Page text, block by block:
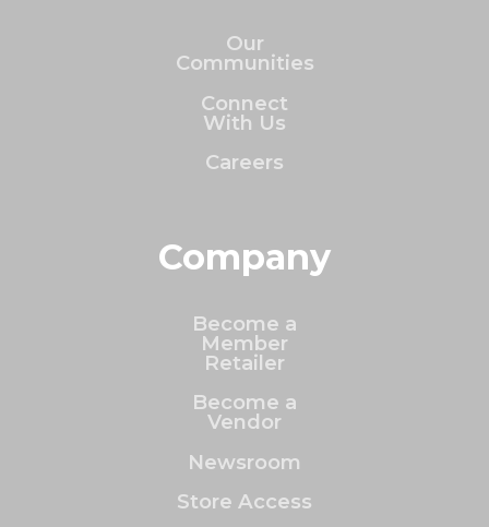
Our
Communities
Connect
With Us
Careers
Company
Become a
Member
Retailer
Become a
Vendor
Newsroom
Store Access